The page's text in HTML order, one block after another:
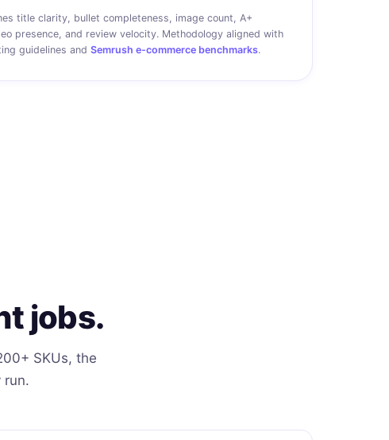
title clarity, bullet completeness, image count, A+
presence, and review velocity. Methodology aligned with
guidelines and Semrush e-commerce benchmarks.
jobs.
SKUs, the
run.